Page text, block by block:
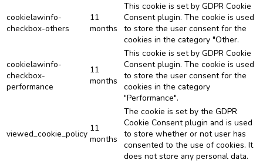
cookielawinfo-
checkbox-others
11
months
This cookie is set by GDPR Cookie
Consent plugin. The cookie is used
to store the user consent for the
cookies in the category "Other.
cookielawinfo-
checkbox-
performance
11
months
This cookie is set by GDPR Cookie
Consent plugin. The cookie is used
to store the user consent for the
cookies in the category
"Performance".
viewed_cookie_policy
11
months
The cookie is set by the GDPR
Cookie Consent plugin and is used
to store whether or not user has
consented to the use of cookies. It
does not store any personal data.